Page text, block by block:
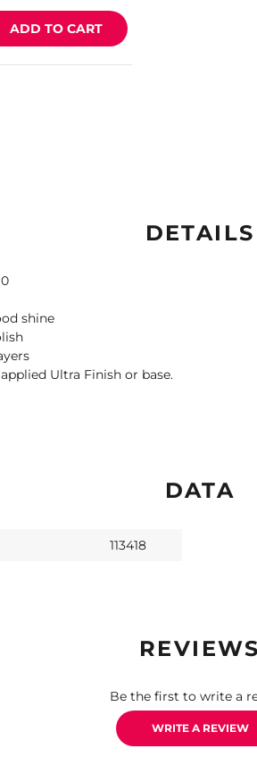
ADD TO CART
DETAILS
shine
Ultra Finish or base.
DATA
113418
REVIEWS
Be the first to write a
WRITE A REVIEW